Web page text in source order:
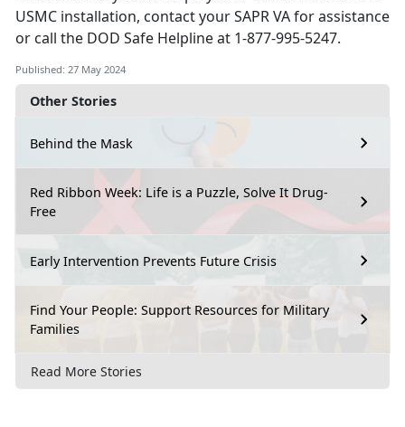
Other Stories
Behind the Mask
Red Ribbon Week: Life is a Puzzle, Solve It Drug-
Free
Early Intervention Prevents Future Crisis
Find Your People: Support Resources for Military
Families
Read More Stories
USMC installation, contact your SAPR VA for assistance
or call the DOD Safe Helpline at 1-877-995-5247.
Published: 27 May 2024